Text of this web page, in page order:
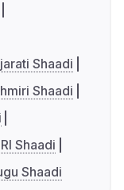
Shaadi
Shaadi
Shaadi
Shaadi